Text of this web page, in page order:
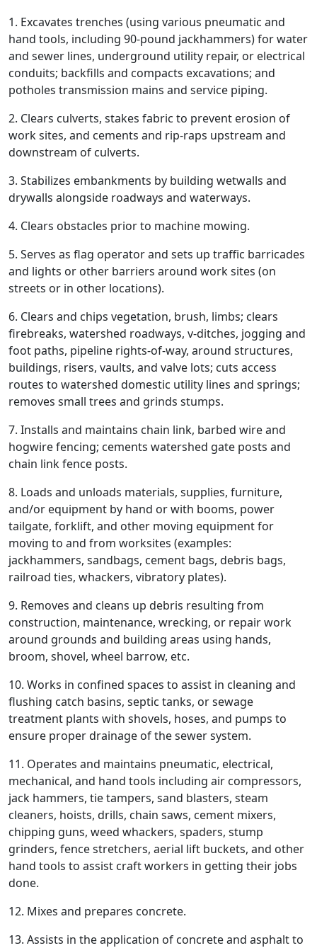
1. Excavates trenches (using various pneumatic and
hand tools, including 90-pound jackhammers) for water
and sewer lines, underground utility repair, or electrical
conduits; backfills and compacts excavations; and
potholes transmission mains and service piping.
2. Clears culverts, stakes fabric to prevent erosion of
work sites, and cements and rip-raps upstream and
downstream of culverts.
3. Stabilizes embankments by building wetwalls and
drywalls alongside roadways and waterways.
4. Clears obstacles prior to machine mowing.
5. Serves as flag operator and sets up traffic barricades
and lights or other barriers around work sites (on
streets or in other locations).
6. Clears and chips vegetation, brush, limbs; clears
firebreaks, watershed roadways, v-ditches, jogging and
foot paths, pipeline rights-of-way, around structures,
buildings, risers, vaults, and valve lots; cuts access
routes to watershed domestic utility lines and springs;
removes small trees and grinds stumps.
7. Installs and maintains chain link, barbed wire and
hogwire fencing; cements watershed gate posts and
chain link fence posts.
8. Loads and unloads materials, supplies, furniture,
and/or equipment by hand or with booms, power
tailgate, forklift, and other moving equipment for
moving to and from worksites (examples:
jackhammers, sandbags, cement bags, debris bags,
railroad ties, whackers, vibratory plates).
9. Removes and cleans up debris resulting from
construction, maintenance, wrecking, or repair work
around grounds and building areas using hands,
broom, shovel, wheel barrow, etc.
10. Works in confined spaces to assist in cleaning and
flushing catch basins, septic tanks, or sewage
treatment plants with shovels, hoses, and pumps to
ensure proper drainage of the sewer system.
11. Operates and maintains pneumatic, electrical,
mechanical, and hand tools including air compressors,
jack hammers, tie tampers, sand blasters, steam
cleaners, hoists, drills, chain saws, cement mixers,
chipping guns, weed whackers, spaders, stump
grinders, fence stretchers, aerial lift buckets, and other
hand tools to assist craft workers in getting their jobs
done.
12. Mixes and prepares concrete.
13. Assists in the application of concrete and asphalt to